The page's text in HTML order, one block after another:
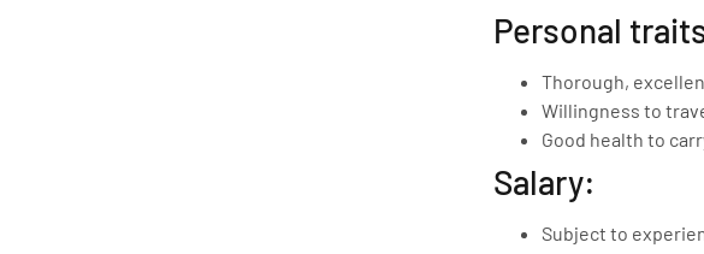
Personal
Thorough,
Willingness to
Good health to
Salary:
Subject to